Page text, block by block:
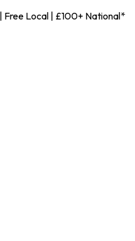
Free Local | £100+ National*